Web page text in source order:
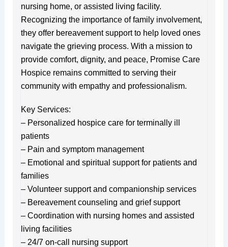
nursing home, or assisted living facility.
Recognizing the importance of family involvement,
they offer bereavement support to help loved ones
navigate the grieving process. With a mission to
provide comfort, dignity, and peace, Promise Care
Hospice remains committed to serving their
community with empathy and professionalism.
Key Services:
– Personalized hospice care for terminally ill
patients
– Pain and symptom management
– Emotional and spiritual support for patients and
families
– Volunteer support and companionship services
– Bereavement counseling and grief support
– Coordination with nursing homes and assisted
living facilities
– 24/7 on-call nursing support